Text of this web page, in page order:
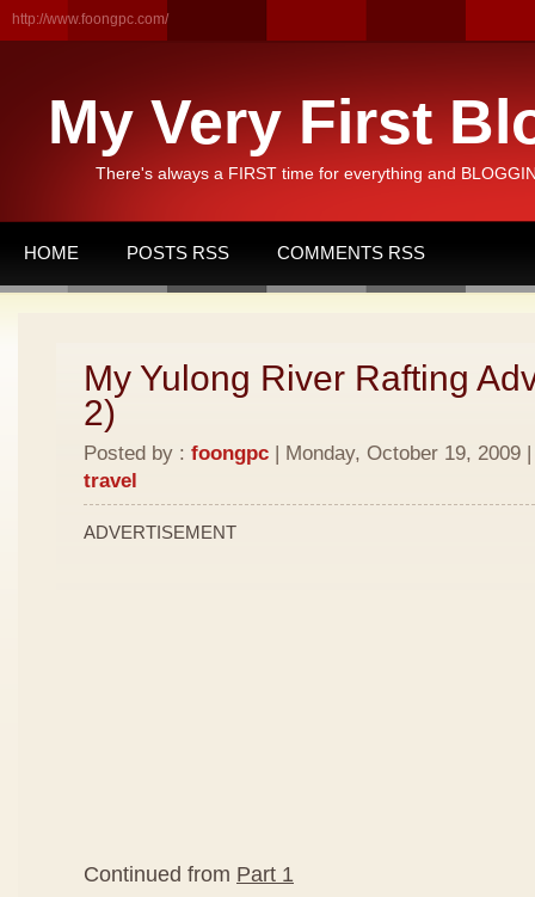
http://www.foongpc.com/
My Very First
There's always a FIRST time for everything and
HOME POSTS RSS COMMENTS RSS
My Yulong River Rafting
2)
Posted by : foongpc | Monday, October 19, 2009
travel
ADVERTISEMENT
Continued from Part 1